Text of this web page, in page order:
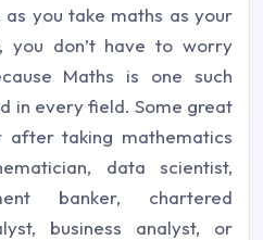
you take maths as your
you don’t have to worry
Maths is one such
in every field. Some great
taking mathematics
data scientist,
banker, chartered
business analyst, or